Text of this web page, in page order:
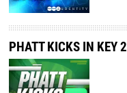
PHATT KICKS IN KEY 2